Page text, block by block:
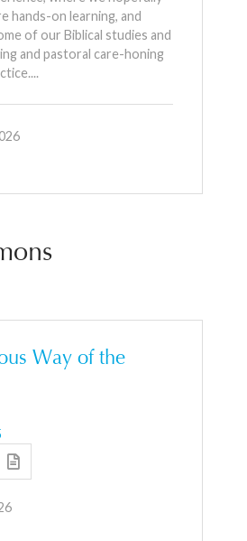
hands-on learning, and
of our Biblical studies and
and pastoral care-honing
Way of the